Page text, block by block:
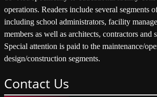
operations. Readers include several segments
including school administrators, facility
members as well as architects, contractors and
Special attention is paid to the maintenance/
design/construction segments.
Contact Us